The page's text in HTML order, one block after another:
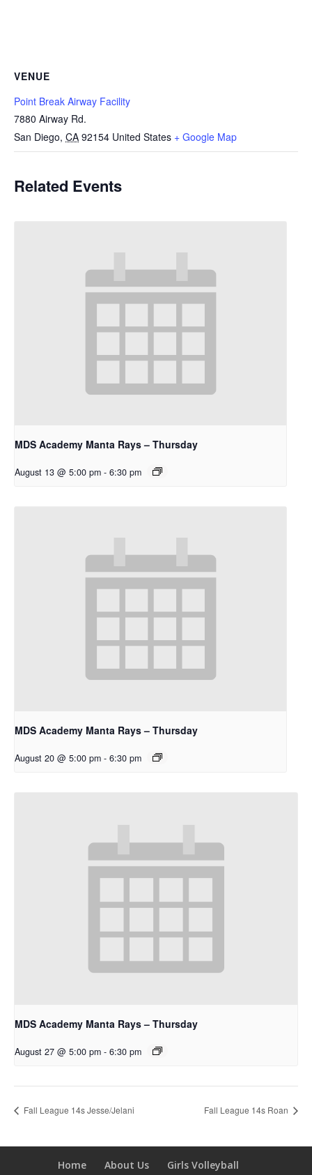
VENUE
Point Break Airway Facility
7880 Airway Rd.
San Diego, CA 92154 United States + Google Map
Related Events
MDS Academy Manta Rays – Thursday
August 13 @ 5:00 pm - 6:30 pm
MDS Academy Manta Rays – Thursday
August 20 @ 5:00 pm - 6:30 pm
MDS Academy Manta Rays – Thursday
August 27 @ 5:00 pm - 6:30 pm
Fall League 14s Jesse/Jelani Fall League 14s Roan
Home About Us
Girls Volleyball